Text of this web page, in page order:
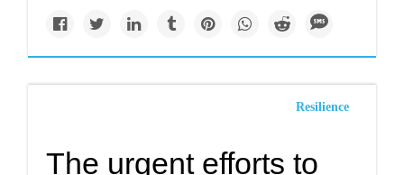
Resilience
The urgent efforts to